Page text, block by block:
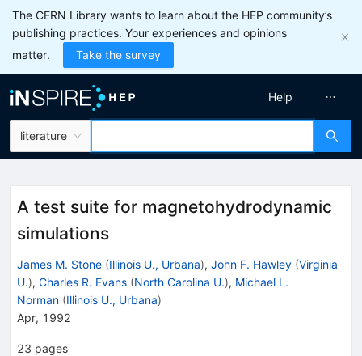
The CERN Library wants to learn about the HEP community’s
publishing practices. Your experiences and opinions
matter.
Take the survey
literature
Help
A test suite for magnetohydrodynamic
simulations
James M. Stone (Illinois U., Urbana), John F. Hawley (Virginia
U.), Charles R. Evans (North Carolina U.), Michael L.
Norman (Illinois U., Urbana)
Apr, 1992
23 pages